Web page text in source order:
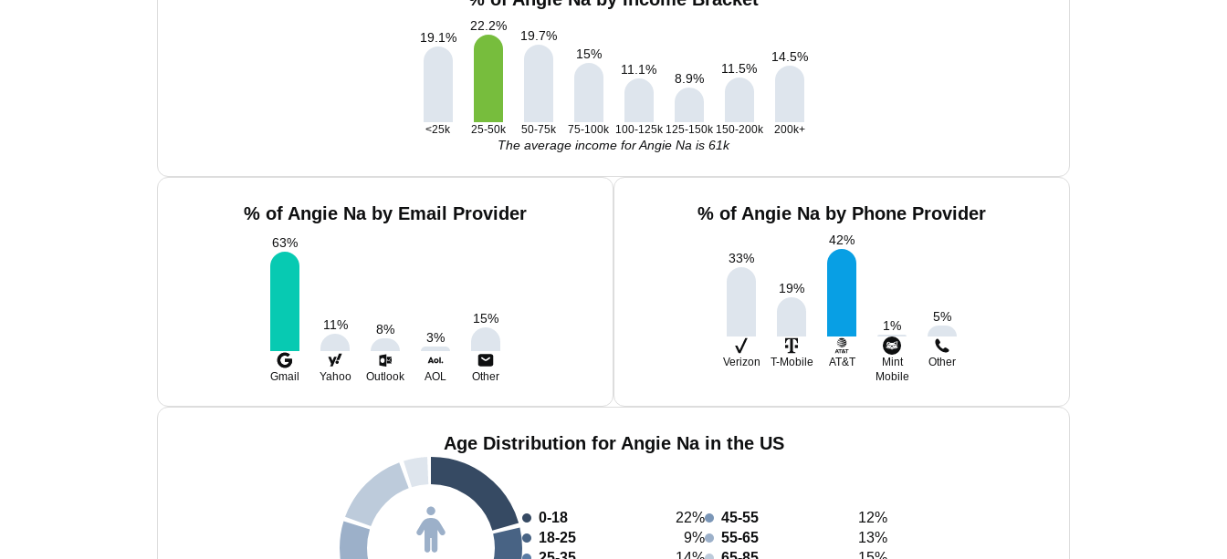
19.1%
22.2%
19.7%
15%
11.1%
8.9%
11.5%
14.5%
<25k 25-50k 50-75k 75-100k 100-125k 125-150k 150-200k 200k+
The average income for Angie Na is 61k
% of Angie Na by Email Provider
63%
11% 8%
3%
15%
Gmail Yahoo Outlook AOL Other
% of Angie Na by Phone Provider
33%
19%
42%
1%
5%
Verizon T-Mobile AT&T
Mint
Mobile
Other
Age Distribution for Angie Na in the US
0-18
22%
18-25
9%
45-55
12%
55-65
13%